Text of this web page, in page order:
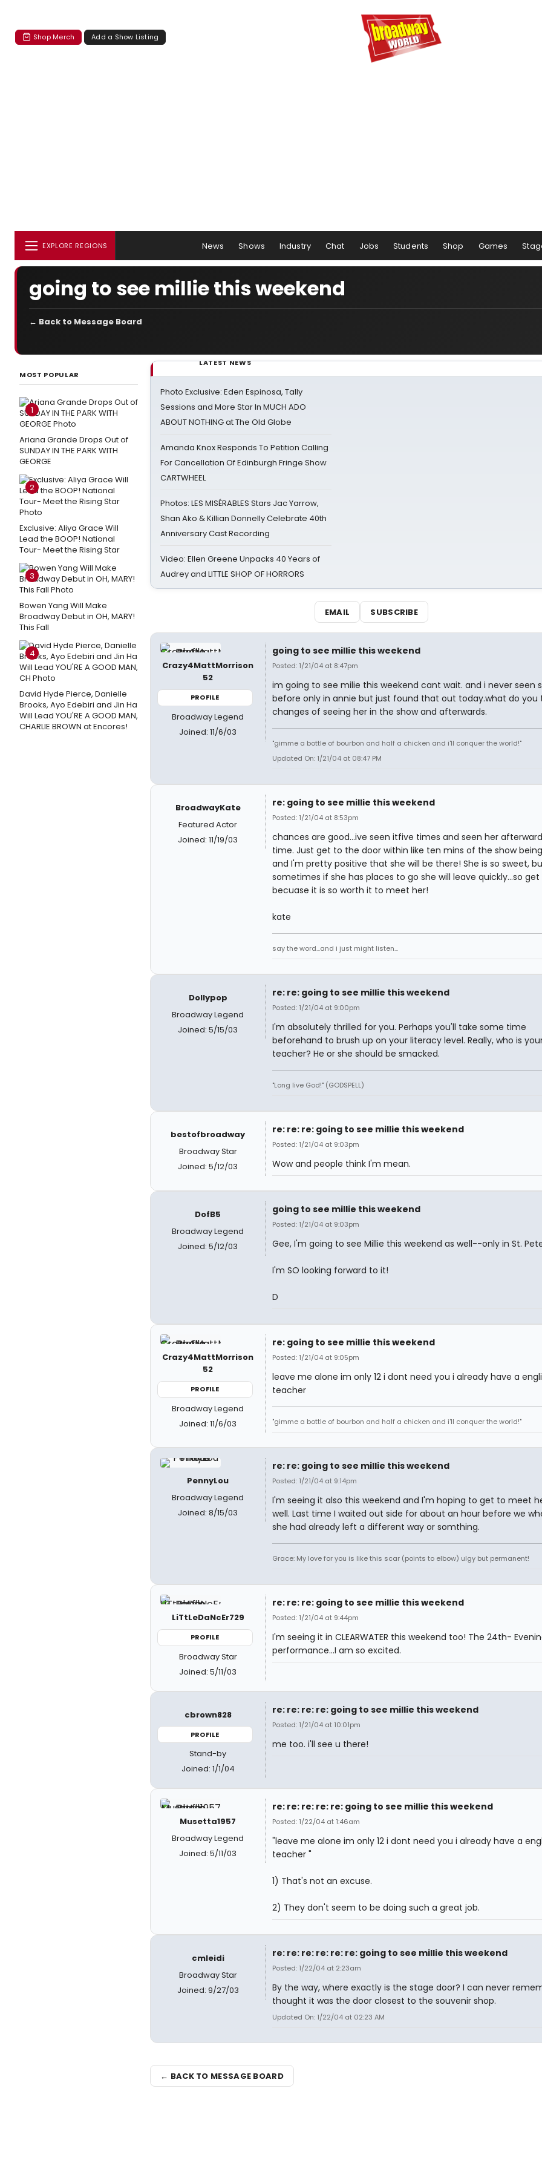
Shop Merch Add a Show Listing
EXPLORE REGIONS News Shows Industry Chat Jobs Students Shop Games
going to see millie this weekend
← Back to Message Board
MOST POPULAR
1
Ariana Grande Drops Out of
SUNDAY IN THE PARK WITH
GEORGE
2
Exclusive: Aliya Grace Will
Lead the BOOP! National
Tour- Meet the Rising Star
3
Bowen Yang Will Make
Broadway Debut in OH, MARY!
This Fall
4
David Hyde Pierce, Danielle
Brooks, Ayo Edebiri and Jin Ha
Will Lead YOU'RE A GOOD MAN,
CHARLIE BROWN at Encores!
LATEST NEWS
Photo Exclusive: Eden Espinosa, Tally
Sessions and More Star In MUCH ADO
ABOUT NOTHING at The Old Globe
Amanda Knox Responds To Petition Calling
For Cancellation Of Edinburgh Fringe Show
CARTWHEEL
Photos: LES MISÉRABLES Stars Jac Yarrow,
Shan Ako & Killian Donnelly Celebrate 40th
Anniversary Cast Recording
Video: Ellen Greene Unpacks 40 Years of
Audrey and LITTLE SHOP OF HORRORS
EMAIL SUBSCRIBE
Crazy4MattMorrison
52
PROFILE
Broadway Legend
Joined: 11/6/03
going to see millie this weekend
Posted: 1/21/04 at 8:47pm
im going to see milie this weekend cant wait. and i never seen
before only in annie but just found that out today.what do you
changes of seeing her in the show and afterwards.
"gimme a bottle of bourbon and half a chicken and i'll conquer the world!"
Updated On: 1/21/04 at 08:47 PM
BroadwayKate
Featured Actor
Joined: 11/19/03
re: going to see millie this weekend
Posted: 1/21/04 at 8:53pm
chances are good...ive seen itfive times and seen her
time. Just get to the door within like ten mins of the show
and I'm pretty positive that she will be there! She is so sweet,
sometimes if she has places to go she will leave quickly...so
becuase it is so worth it to meet her!
kate
say the word...and i just might listen...
Dollypop
Broadway Legend
Joined: 5/15/03
re: re: going to see millie this weekend
Posted: 1/21/04 at 9:00pm
I'm absolutely thrilled for you. Perhaps you'll take some time
beforehand to brush up on your literacy level. Really, who is
teacher? He or she should be smacked.
"Long live God!" (GODSPELL)
bestofbroadway
Broadway Star
Joined: 5/12/03
re: re: re: going to see millie this weekend
Posted: 1/21/04 at 9:03pm
Wow and people think I'm mean.
DofB5
Broadway Legend
Joined: 5/12/03
going to see millie this weekend
Posted: 1/21/04 at 9:03pm
Gee, I'm going to see Millie this weekend as well--only in St.
I'm SO looking forward to it!
D
Crazy4MattMorrison
52
PROFILE
Broadway Legend
Joined: 11/6/03
re: going to see millie this weekend
Posted: 1/21/04 at 9:05pm
leave me alone im only 12 i dont need you i already have a
teacher
"gimme a bottle of bourbon and half a chicken and i'll conquer the world!"
PennyLou
Broadway Legend
Joined: 8/15/03
re: re: going to see millie this weekend
Posted: 1/21/04 at 9:14pm
I'm seeing it also this weekend and I'm hoping to get to meet
well. Last time I waited out side for about an hour before we
she had already left a different way or somthing.
Grace: My love for you is like this scar (points to elbow) ulgy but permanent!
LiTtLeDaNcEr729
PROFILE
Broadway Star
Joined: 5/11/03
re: re: re: going to see millie this weekend
Posted: 1/21/04 at 9:44pm
I'm seeing it in CLEARWATER this weekend too! The 24th-
performance...I am so excited.
cbrown828
PROFILE
Stand-by
Joined: 1/1/04
re: re: re: re: going to see millie this weekend
Posted: 1/21/04 at 10:01pm
me too. i'll see u there!
Musetta1957
Broadway Legend
Joined: 5/11/03
re: re: re: re: re: going to see millie this weekend
Posted: 1/22/04 at 1:46am
"leave me alone im only 12 i dont need you i already have a
teacher "
1) That's not an excuse.
2) They don't seem to be doing such a great job.
cmleidi
Broadway Star
Joined: 9/27/03
re: re: re: re: re: re: going to see millie this weekend
Posted: 1/22/04 at 2:23am
By the way, where exactly is the stage door? I can never
thought it was the door closest to the souvenir shop.
Updated On: 1/22/04 at 02:23 AM
← BACK TO MESSAGE BOARD